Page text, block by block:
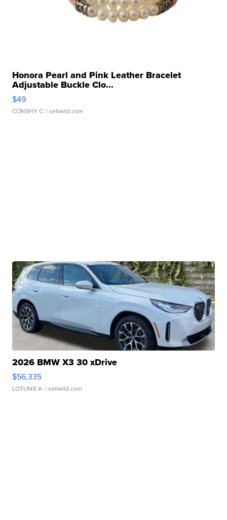
Honora Pearl and Pink Leather Bracelet
Adjustable Buckle Clo...
$49
CONSHY C. | sellwild.com
2026 BMW X3 30 xDrive
$56,335
LOTLINX A. | sellwild.com